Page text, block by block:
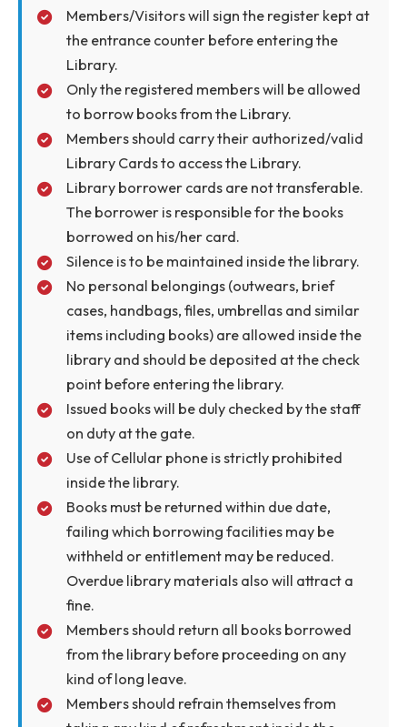
Students 4 14
Other Staff (Non Teaching) 3 14
Visiting Faculty ( recommended
by the Director)
5
1
Lab Technicians/Technical
Assistants
Library Rules and Regulations
Members/Visitors will sign the register kept
the entrance counter before entering the
Library.
Only the registered members will be allowed
to borrow books from the Library.
Members should carry their authorized/valid
Library Cards to access the Library.
Library borrower cards are not transferable.
The borrower is responsible for the books
borrowed on his/her card.
Silence is to be maintained inside the library.
No personal belongings (outwears, brief
cases, handbags, files, umbrellas and similar